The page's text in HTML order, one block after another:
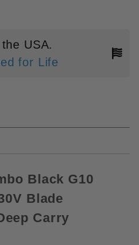
USA.
for Life
Black G10
Blade
Carry